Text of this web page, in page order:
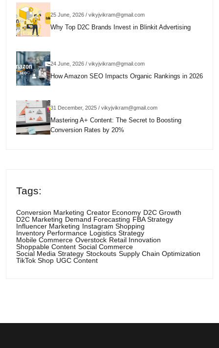
25 June, 2026 / vikyjvikram@gmail.com
Why Top D2C Brands Invest in Blinkit Advertising
24 June, 2026 / vikyjvikram@gmail.com
How Amazon SEO Impacts Organic Rankings in 2026
31 December, 2025 / vikyjvikram@gmail.com
Mastering A+ Content: The Secret to Boosting
Conversion Rates by 20%
Tags:
Conversion Marketing Creator Economy D2C Growth
D2C Marketing Demand Forecasting FBA Strategy
Influencer Marketing Instagram Shopping
Inventory Performance Logistics Strategy
Mobile Commerce Overstock Retail Innovation
Shoppable Content Social Commerce
Social Media Strategy Stockouts Supply Chain Optimization
TikTok Shop UGC Content